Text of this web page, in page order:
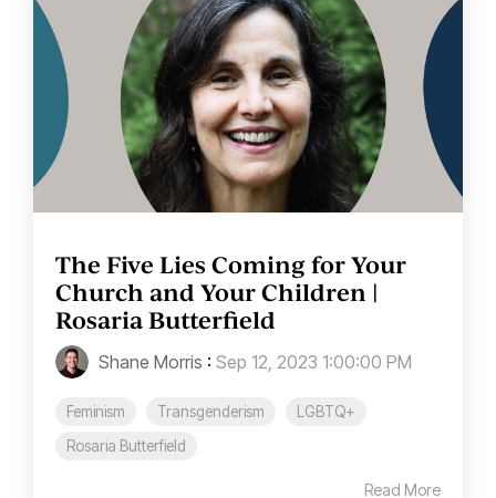
The Five Lies Coming for Your
Church and Your Children |
Rosaria Butterfield
Shane Morris : Sep 12, 2023 1:00:00 PM
Feminism Transgenderism
LGBTQ+
Rosaria Butterfield
Read More